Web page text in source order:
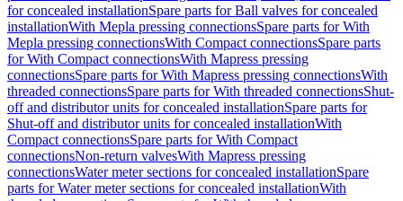
for concealed installationSpare parts for Ball valves for concealed
installationWith Mepla pressing connectionsSpare parts for With
Mepla pressing connectionsWith Compact connectionsSpare parts
for With Compact connectionsWith Mapress pressing
connectionsSpare parts for With Mapress pressing connectionsWith
threaded connectionsSpare parts for With threaded connectionsShut-
off and distributor units for concealed installationSpare parts for
Shut-off and distributor units for concealed installationWith
Compact connectionsSpare parts for With Compact
connectionsNon-return valvesWith Mapress pressing
connectionsWater meter sections for concealed installationSpare
parts for Water meter sections for concealed installationWith